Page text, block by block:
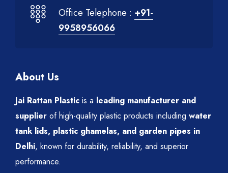
Office Telephone : +91-
9958956066
About Us
Jai Rattan Plastic is a leading manufacturer and
supplier of high-quality plastic products including water
tank lids, plastic ghamelas, and garden pipes in
Delhi, known for durability, reliability, and superior
performance.